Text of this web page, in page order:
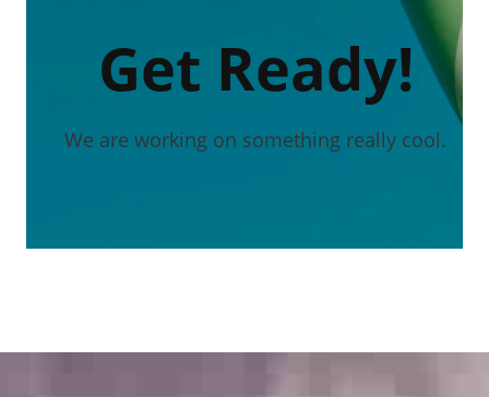
Get Ready!
We are working on something really cool.